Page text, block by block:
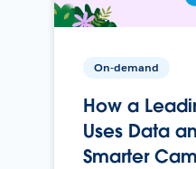
On-demand
How a
Uses Data
Smarter